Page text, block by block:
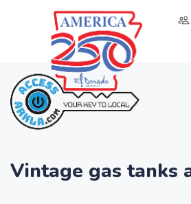
Vintage gas tanks